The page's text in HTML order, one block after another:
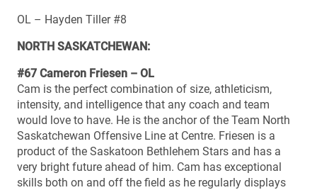
OL – Hayden Tiller #8
NORTH SASKATCHEWAN:
#67 Cameron Friesen – OL
Cam is the perfect combination of size, athleticism,
intensity, and intelligence that any coach and team
would love to have. He is the anchor of the Team North
Saskatchewan Offensive Line at Centre. Friesen is a
product of the Saskatoon Bethlehem Stars and has a
very bright future ahead of him. Cam has exceptional
skills both on and off the field as he regularly displays